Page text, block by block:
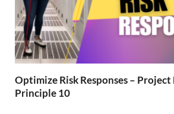
Optimize Risk Responses –
Principle 10